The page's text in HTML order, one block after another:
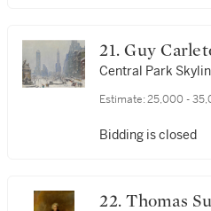
21. Guy
Central Park
Estimate: 25,000 -
Bidding is closed
22. Thomas